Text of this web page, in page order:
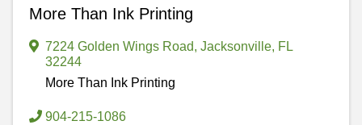
More Than Ink Printing
7224 Golden Wings Road, Jacksonville, FL
32244
More Than Ink Printing
904-215-1086